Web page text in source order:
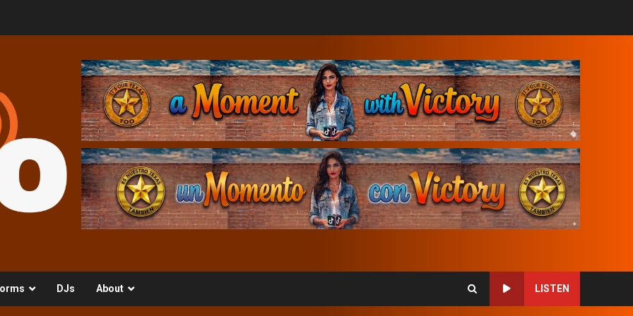
DJs About LISTEN